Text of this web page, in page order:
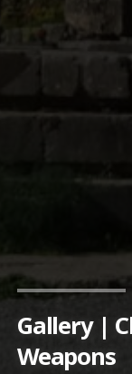
Gallery |
Weapons